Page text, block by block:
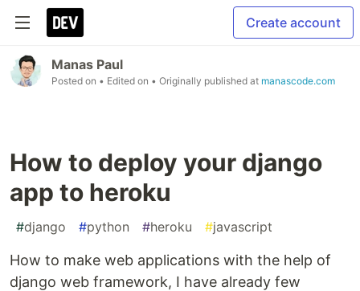
Create account
Manas Paul
Posted on • Edited on • Originally published at manascode.com
How to deploy your django
app to heroku
#django #python #heroku #javascript
How to make web applications with the help of
django web framework, I have already few